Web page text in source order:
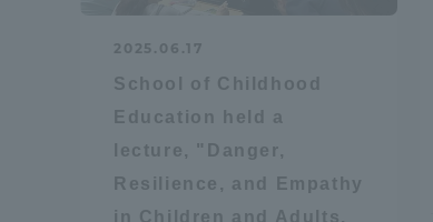
2025.06.17
School of Childhood
Education held a
lecture, "Danger,
Resilience, and Empathy
in Children and Adults.
Global Network
Study Abroad Program - TOKAI